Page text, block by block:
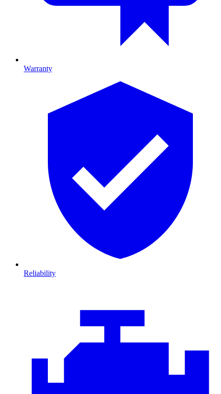
Warranty
Reliability